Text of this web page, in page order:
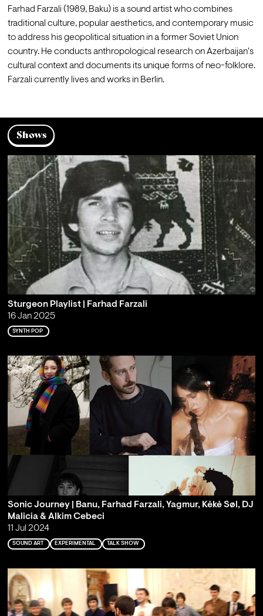
Farhad Farzali (1989, Baku) is a sound artist who combines
traditional culture, popular aesthetics, and contemporary music
to address his geopolitical situation in a former Soviet Union
country. He conducts anthropological research on Azerbaijan's
cultural context and documents its unique forms of neo-folklore.
Farzali currently lives and works in Berlin.
Shows
Sturgeon Playlist | Farhad Farzali
16 Jan 2025
SYNTH POP
Sonic Journey | Banu, Farhad Farzali, Yagmur, Kėkė Søl, DJ
Malicia & Alkim Cebeci
11 Jul 2024
SOUND ART EXPERIMENTAL TALK SHOW